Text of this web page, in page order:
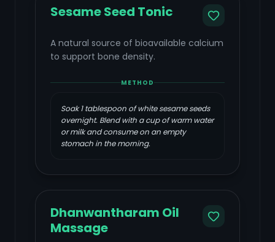
Sesame Seed Tonic
A natural source of bioavailable calcium
to support bone density.
METHOD
Soak 1 tablespoon of white sesame seeds
overnight. Blend with a cup of warm water
or milk and consume on an empty
stomach in the morning.
Dhanwantharam Oil
Massage